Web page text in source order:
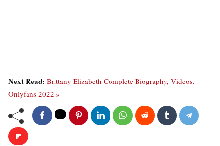
Next Read: Brittany Elizabeth Complete Biography, Videos,
Onlyfans 2022 »